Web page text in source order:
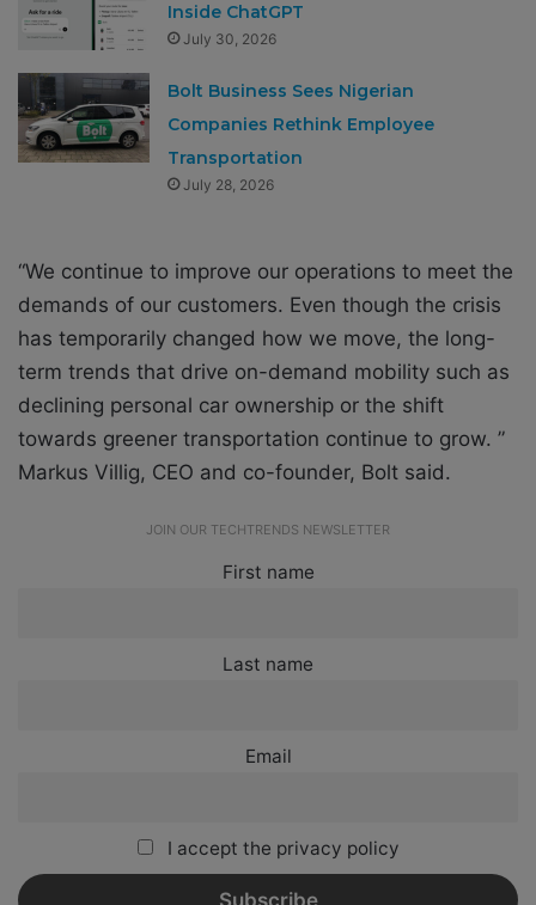
Inside ChatGPT
July 30, 2026
Bolt Business Sees Nigerian
Companies Rethink Employee
Transportation
July 28, 2026
“We continue to improve our operations to meet the
demands of our customers. Even though the crisis
has temporarily changed how we move, the long-
term trends that drive on-demand mobility such as
declining personal car ownership or the shift
towards greener transportation continue to grow. ”
Markus Villig, CEO and co-founder, Bolt said.
JOIN OUR TECHTRENDS NEWSLETTER
First name
Last name
Email
I accept the privacy policy